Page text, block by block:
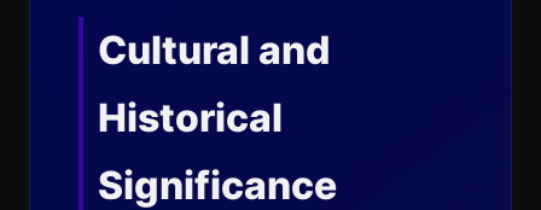
Cultural and
Historical
Significance